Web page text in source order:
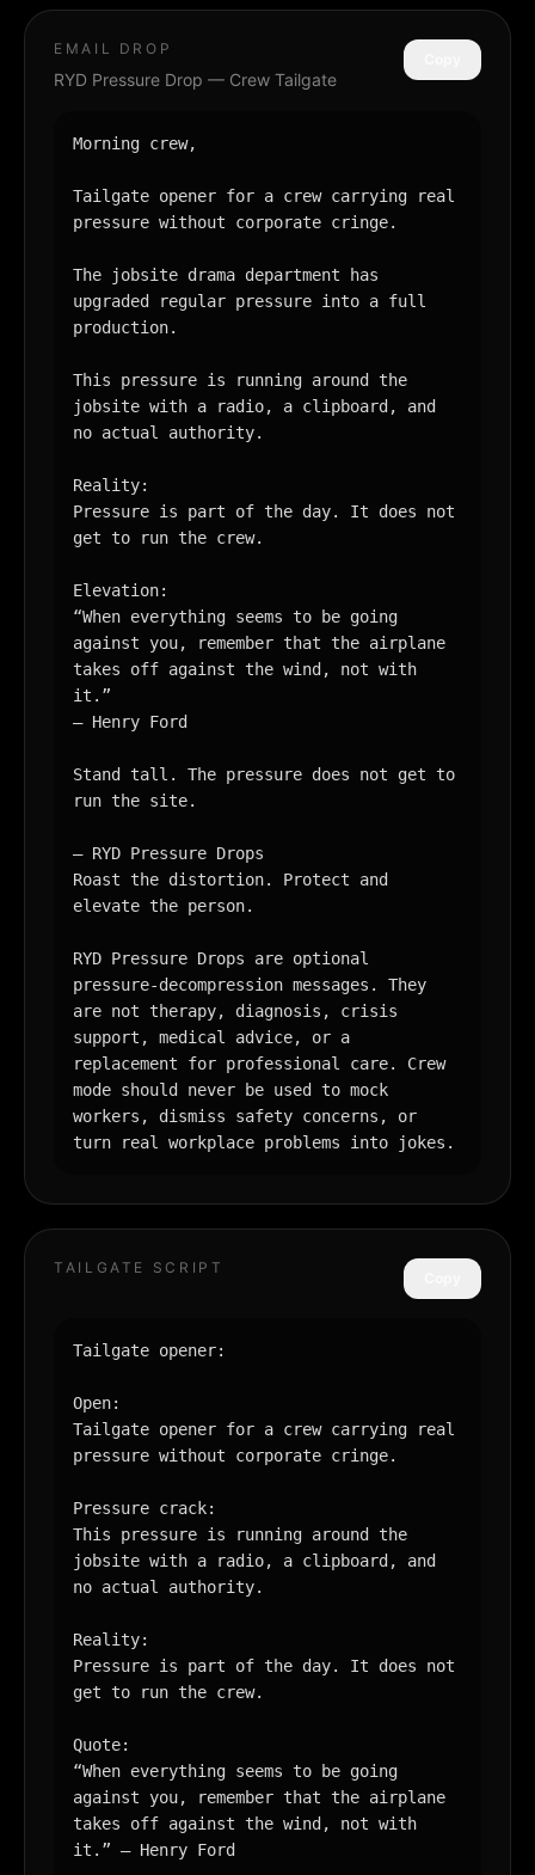
EMAIL DROP
RYD Pressure Drop — Crew Tailgate
Morning crew,
Tailgate opener for a crew carrying real
pressure without corporate cringe.
The jobsite drama department has
upgraded regular pressure into a full
production.
This pressure is running around the
jobsite with a radio, a clipboard, and
no actual authority.
Reality:
Pressure is part of the day. It does not
get to run the crew.
Elevation:
“When everything seems to be going
against you, remember that the airplane
takes off against the wind, not with
it.”
— Henry Ford
Stand tall. The pressure does not get to
run the site.
— RYD Pressure Drops
Roast the distortion. Protect and
elevate the person.
RYD Pressure Drops are optional
pressure-decompression messages. They
are not therapy, diagnosis, crisis
support, medical advice, or a
replacement for professional care. Crew
mode should never be used to mock
workers, dismiss safety concerns, or
turn real workplace problems into jokes.
TAILGATE SCRIPT
Tailgate opener:
Open:
Tailgate opener for a crew carrying real
pressure without corporate cringe.
Pressure crack:
This pressure is running around the
jobsite with a radio, a clipboard, and
no actual authority.
Reality:
Pressure is part of the day. It does not
get to run the crew.
Quote:
“When everything seems to be going
against you, remember that the airplane
takes off against the wind, not with
it.” — Henry Ford